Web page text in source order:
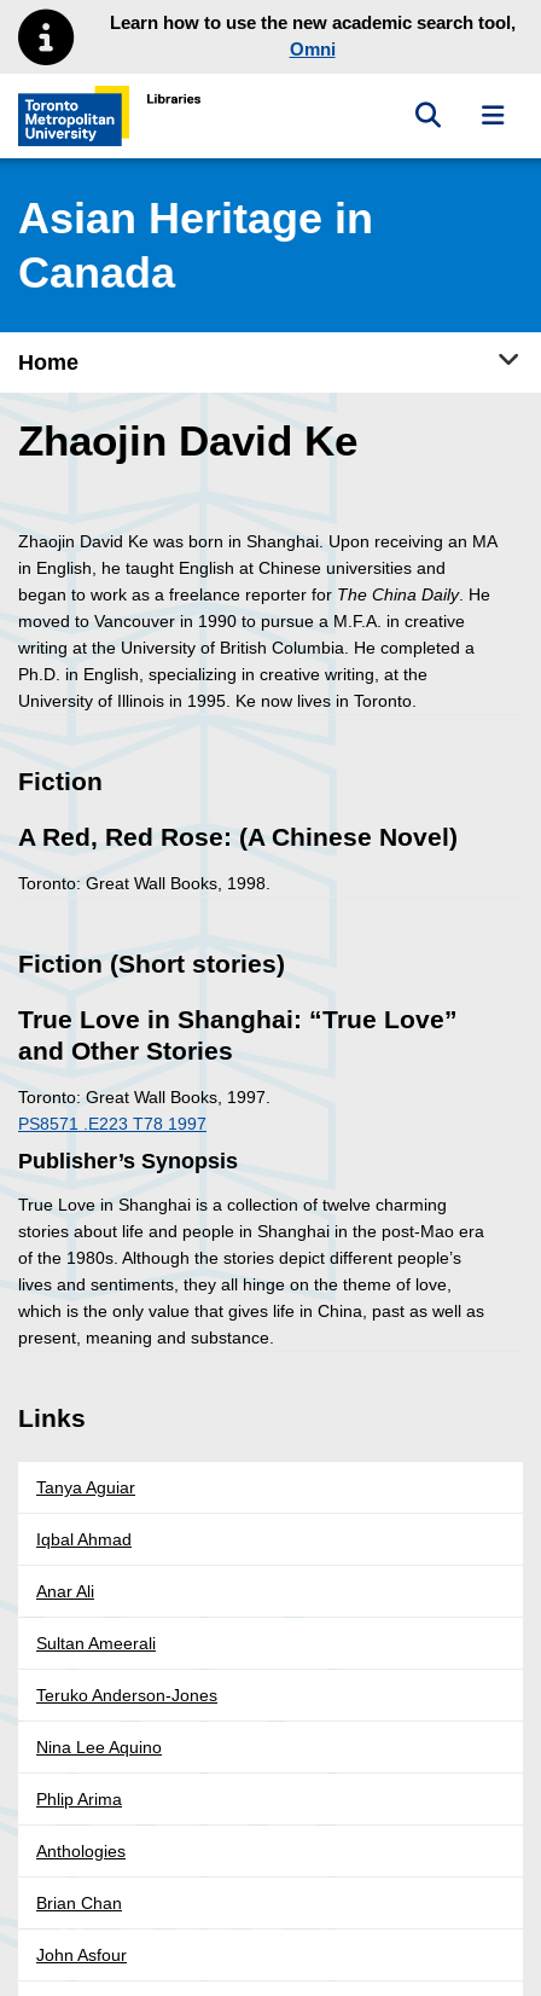
Skip to main menu
Skip to contentLearn how to use the new academic search tool,
Omni
Toronto Metropolitan University Library homepage
Toggle
Asian Heritage in
Canada
Home
Zhaojin David Ke
Zhaojin David Ke was born in Shanghai. Upon receiving an MA
in English, he taught English at Chinese universities and
began to work as a freelance reporter for The China Daily. He
moved to Vancouver in 1990 to pursue a M.F.A. in creative
writing at the University of British Columbia. He completed a
Ph.D. in English, specializing in creative writing, at the
University of Illinois in 1995. Ke now lives in Toronto.
Fiction
A Red, Red Rose: (A Chinese Novel)
Toronto: Great Wall Books, 1998.
Fiction (Short stories)
True Love in Shanghai: “True Love”
and Other Stories
Toronto: Great Wall Books, 1997.
PS8571 .E223 T78 1997
Publisher’s Synopsis
True Love in Shanghai is a collection of twelve charming
stories about life and people in Shanghai in the post-Mao era
of the 1980s. Although the stories depict different people’s
lives and sentiments, they all hinge on the theme of love,
which is the only value that gives life in China, past as well as
present, meaning and substance.
Links
Tanya Aguiar
Iqbal Ahmad
Anar Ali
Sultan Ameerali
Teruko Anderson-Jones
Nina Lee Aquino
Phlip Arima
Anthologies
Brian Chan
John Asfour